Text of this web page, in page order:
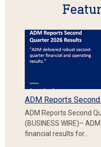
ADM Reports
ADM Reports Second
(BUSINESS WIRE)–
financial results for…